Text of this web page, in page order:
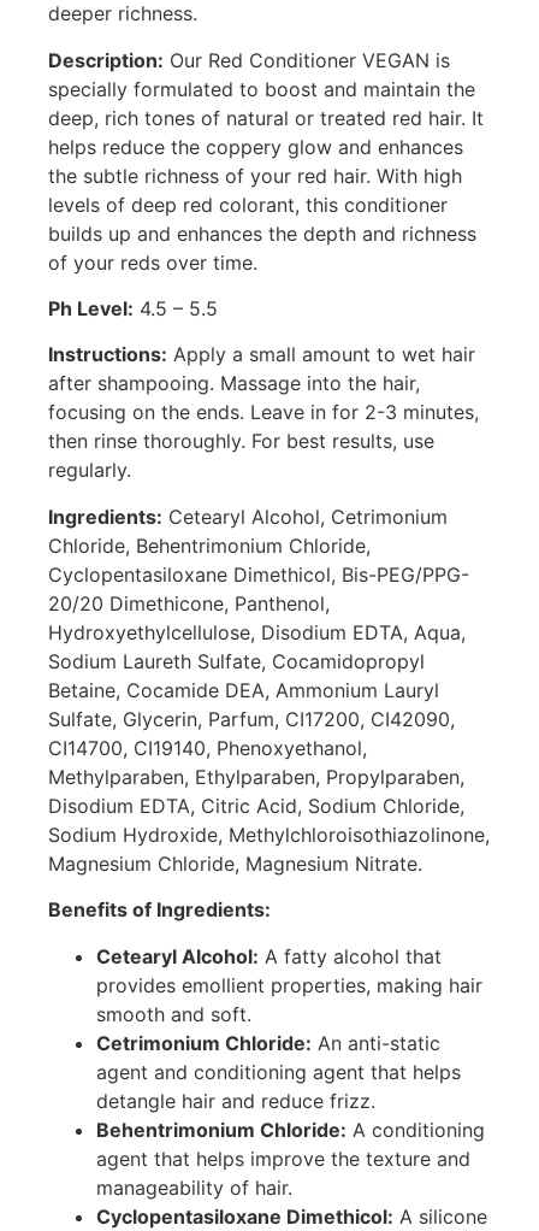
deeper richness.
Description: Our Red Conditioner VEGAN is
specially formulated to boost and maintain the
deep, rich tones of natural or treated red hair. It
helps reduce the coppery glow and enhances
the subtle richness of your red hair. With high
levels of deep red colorant, this conditioner
builds up and enhances the depth and richness
of your reds over time.
Ph Level: 4.5 – 5.5
Instructions: Apply a small amount to wet hair
after shampooing. Massage into the hair,
focusing on the ends. Leave in for 2-3 minutes,
then rinse thoroughly. For best results, use
regularly.
Ingredients: Cetearyl Alcohol, Cetrimonium
Chloride, Behentrimonium Chloride,
Cyclopentasiloxane Dimethicol, Bis-PEG/PPG-
20/20 Dimethicone, Panthenol,
Hydroxyethylcellulose, Disodium EDTA, Aqua,
Sodium Laureth Sulfate, Cocamidopropyl
Betaine, Cocamide DEA, Ammonium Lauryl
Sulfate, Glycerin, Parfum, CI17200, CI42090,
CI14700, CI19140, Phenoxyethanol,
Methylparaben, Ethylparaben, Propylparaben,
Disodium EDTA, Citric Acid, Sodium Chloride,
Sodium Hydroxide, Methylchloroisothiazolinone,
Magnesium Chloride, Magnesium Nitrate.
Benefits of Ingredients:
Cetearyl Alcohol: A fatty alcohol that
provides emollient properties, making hair
smooth and soft.
Cetrimonium Chloride: An anti-static
agent and conditioning agent that helps
detangle hair and reduce frizz.
Behentrimonium Chloride: A conditioning
agent that helps improve the texture and
manageability of hair.
Cyclopentasiloxane Dimethicol: A silicone